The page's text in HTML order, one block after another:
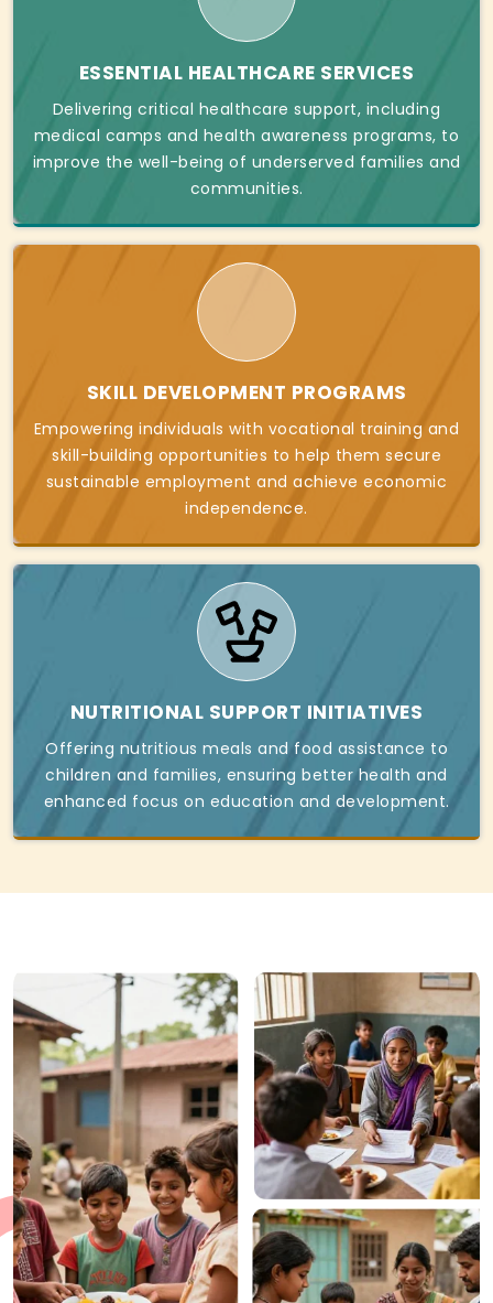
ESSENTIAL HEALTHCARE SERVICES
Delivering critical healthcare support, including
medical camps and health awareness programs, to
improve the well-being of underserved families and
communities.
SKILL DEVELOPMENT PROGRAMS
Empowering individuals with vocational training and
skill-building opportunities to help them secure
sustainable employment and achieve economic
independence.
NUTRITIONAL SUPPORT INITIATIVES
Offering nutritious meals and food assistance to
children and families, ensuring better health and
enhanced focus on education and development.